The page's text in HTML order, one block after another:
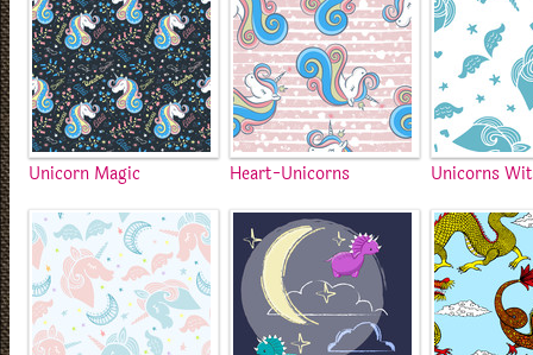
Unicorn Magic Heart-Unicorns Unicorns